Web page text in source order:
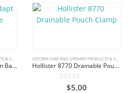
Hollister 79300 Adapt Skin Barrier Paste Hollister 8770 Drainable Pouch Clamp
out of 5
$5.00